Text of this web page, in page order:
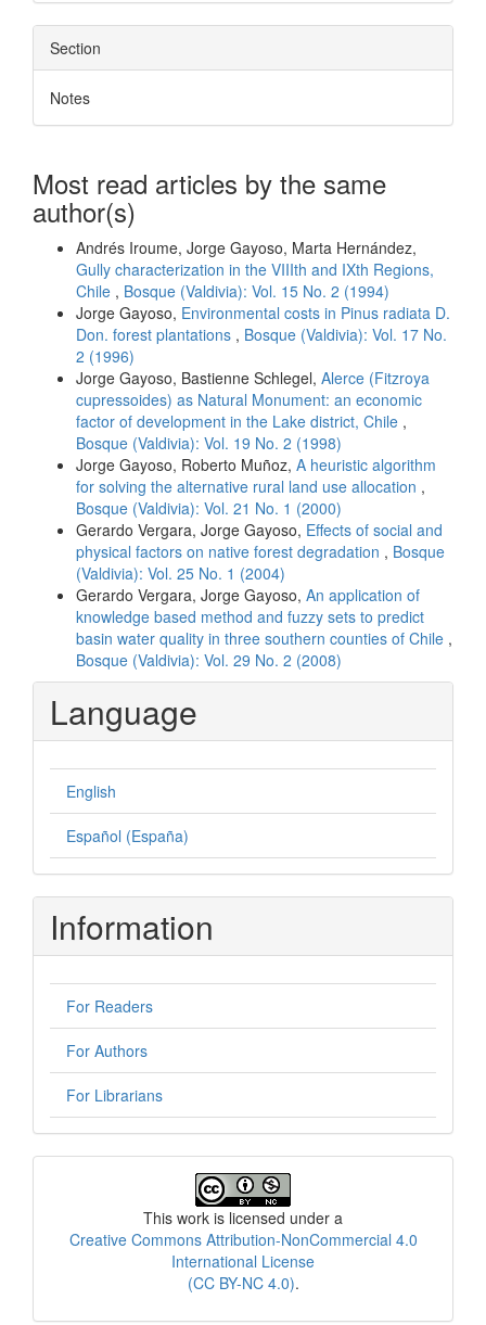
Section
Notes
Most read articles by the same
author(s)
Andrés Iroume, Jorge Gayoso, Marta Hernández,
Gully characterization in the VIIIth and IXth Regions,
Chile , Bosque (Valdivia): Vol. 15 No. 2 (1994)
Jorge Gayoso, Environmental costs in Pinus radiata D.
Don. forest plantations , Bosque (Valdivia): Vol. 17 No.
2 (1996)
Jorge Gayoso, Bastienne Schlegel, Alerce (Fitzroya
cupressoides) as Natural Monument: an economic
factor of development in the Lake district, Chile ,
Bosque (Valdivia): Vol. 19 No. 2 (1998)
Jorge Gayoso, Roberto Muñoz, A heuristic algorithm
for solving the alternative rural land use allocation ,
Bosque (Valdivia): Vol. 21 No. 1 (2000)
Gerardo Vergara, Jorge Gayoso, Effects of social and
physical factors on native forest degradation , Bosque
(Valdivia): Vol. 25 No. 1 (2004)
Gerardo Vergara, Jorge Gayoso, An application of
knowledge based method and fuzzy sets to predict
basin water quality in three southern counties of Chile ,
Bosque (Valdivia): Vol. 29 No. 2 (2008)
Language
English
Español (España)
Information
For Readers
For Authors
For Librarians
This work is licensed under a
Creative Commons Attribution-NonCommercial 4.0
International License
(CC BY-NC 4.0).